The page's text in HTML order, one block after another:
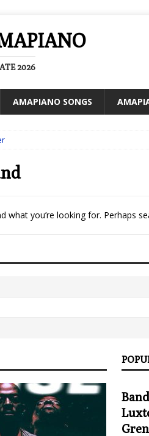
2026
AMAPIANO SONGS
what you’re looking for. Perhaps